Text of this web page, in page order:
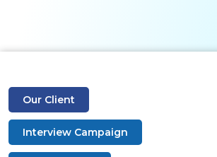
Our Client
Interview Campaign